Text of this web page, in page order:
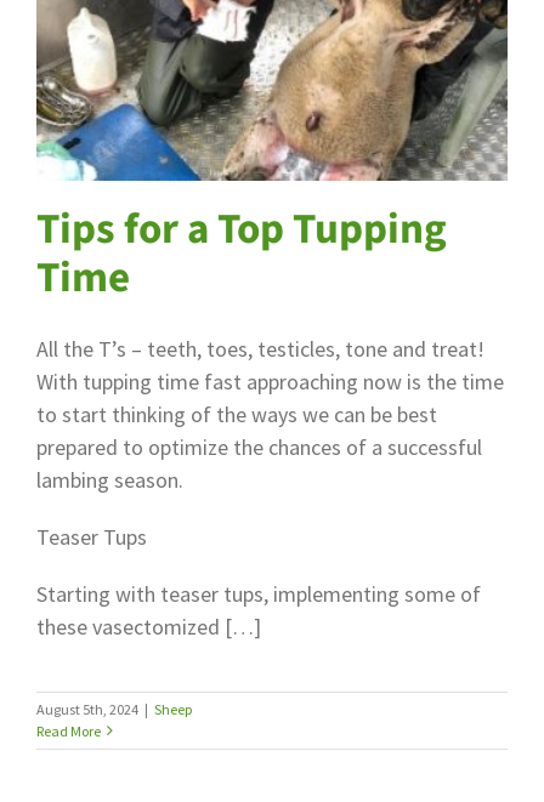
Tips for a Top Tupping
Time
All the T’s – teeth, toes, testicles, tone and treat!
With tupping time fast approaching now is the time
to start thinking of the ways we can be best
prepared to optimize the chances of a successful
lambing season.
Teaser Tups
Starting with teaser tups, implementing some of
these vasectomized […]
August 5th, 2024 | Sheep
Read More